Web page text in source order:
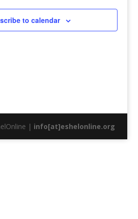
to calendar
| info[at]eshelonline.org